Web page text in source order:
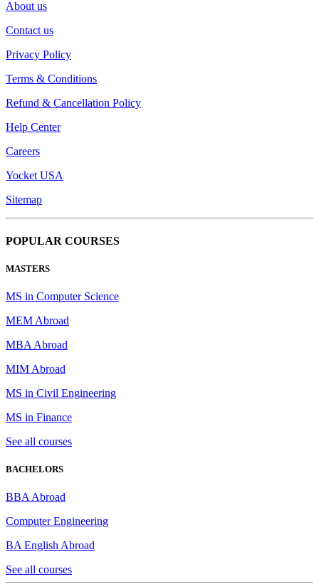
About us
Contact us
Privacy Policy
Terms & Conditions
Refund & Cancellation Policy
Help Center
Careers
Yocket USA
Sitemap
POPULAR COURSES
MASTERS
MS in Computer Science
MEM Abroad
MBA Abroad
MIM Abroad
MS in Civil Engineering
MS in Finance
See all courses
BACHELORS
BBA Abroad
Computer Engineering
BA English Abroad
See all courses